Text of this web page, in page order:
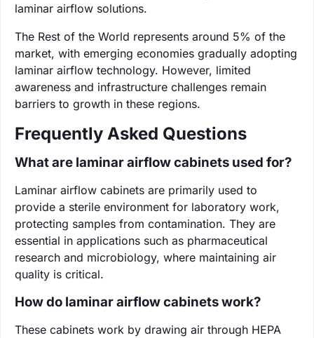
laminar airflow solutions.
The Rest of the World represents around 5% of the
market, with emerging economies gradually adopting
laminar airflow technology. However, limited
awareness and infrastructure challenges remain
barriers to growth in these regions.
Frequently Asked Questions
What are laminar airflow cabinets used for?
Laminar airflow cabinets are primarily used to
provide a sterile environment for laboratory work,
protecting samples from contamination. They are
essential in applications such as pharmaceutical
research and microbiology, where maintaining air
quality is critical.
How do laminar airflow cabinets work?
These cabinets work by drawing air through HEPA